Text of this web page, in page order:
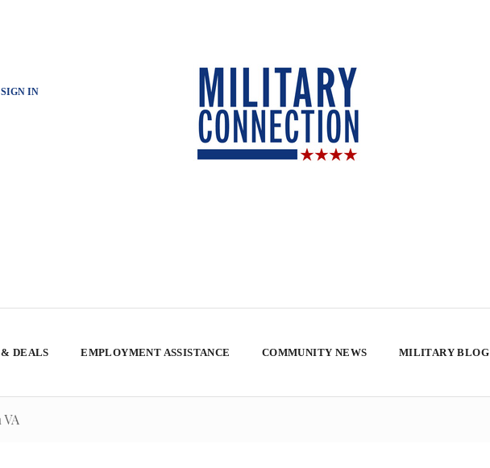
SIGN IN
& DEALS EMPLOYMENT ASSISTANCE COMMUNITY NEWS MILITARY BLOG